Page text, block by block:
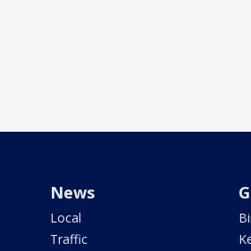
News
Local
Traffic